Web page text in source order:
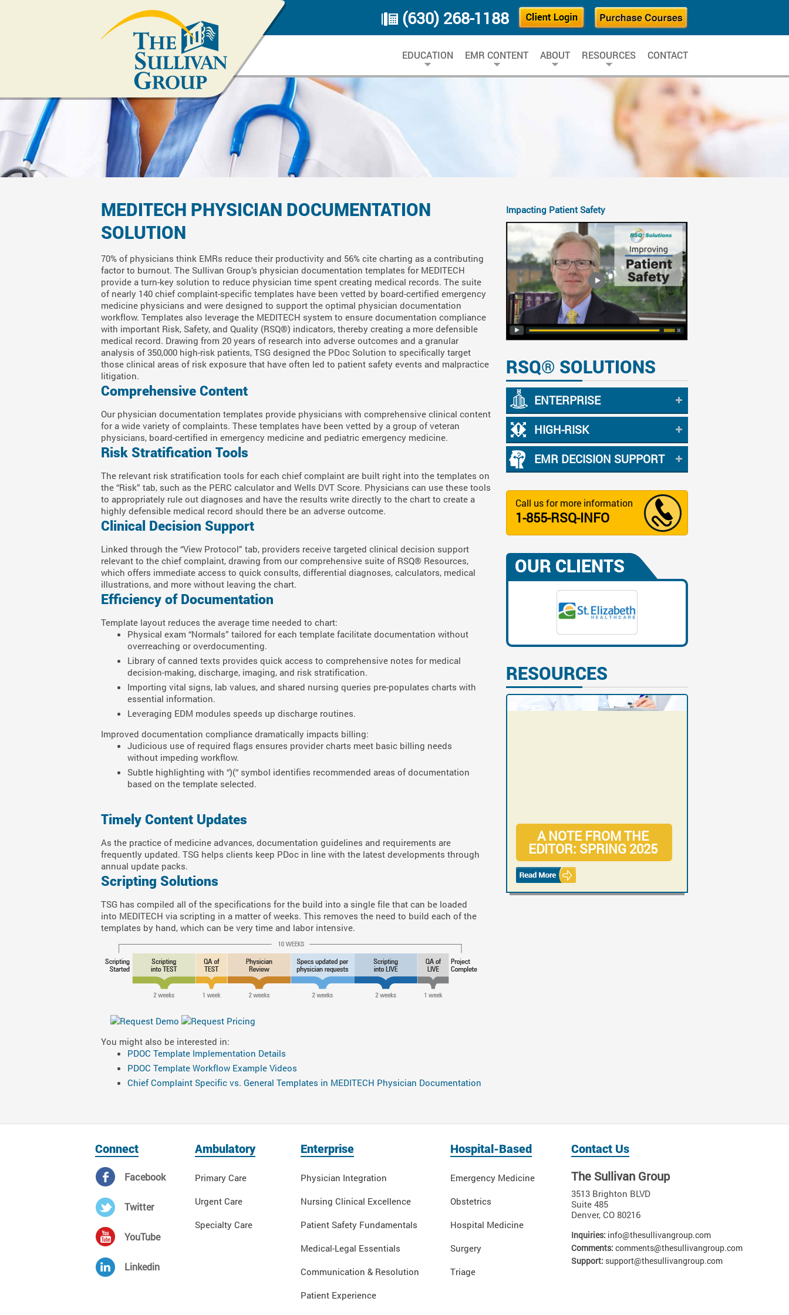
(630) 268-1188
EDUCATION EMR CONTENT ABOUT RESOURCES CONTACT
MEDITECH PHYSICIAN DOCUMENTATION
SOLUTION
70% of physicians think EMRs reduce their productivity and 56% cite charting as a contributing
factor to burnout. The Sullivan Group’s physician documentation templates for MEDITECH
provide a turn-key solution to reduce physician time spent creating medical records. The suite
of nearly 140 chief complaint-specific templates have been vetted by board-certified emergency
medicine physicians and were designed to support the optimal physician documentation
workflow. Templates also leverage the MEDITECH system to ensure documentation compliance
with important Risk, Safety, and Quality (RSQ®) indicators, thereby creating a more defensible
medical record. Drawing from 20 years of research into adverse outcomes and a granular
analysis of 350,000 high-risk patients, TSG designed the PDoc Solution to specifically target
those clinical areas of risk exposure that have often led to patient safety events and malpractice
litigation.
Comprehensive Content
Our physician documentation templates provide physicians with comprehensive clinical content
for a wide variety of complaints. These templates have been vetted by a group of veteran
physicians, board-certified in emergency medicine and pediatric emergency medicine.
Risk Stratification Tools
The relevant risk stratification tools for each chief complaint are built right into the templates on
the “Risk” tab, such as the PERC calculator and Wells DVT Score. Physicians can use these tools
to appropriately rule out diagnoses and have the results write directly to the chart to create a
highly defensible medical record should there be an adverse outcome.
Clinical Decision Support
Linked through the “View Protocol” tab, providers receive targeted clinical decision support
relevant to the chief complaint, drawing from our comprehensive suite of RSQ® Resources,
which offers immediate access to quick consults, differential diagnoses, calculators, medical
illustrations, and more without leaving the chart.
Efficiency of Documentation
Template layout reduces the average time needed to chart:
Physical exam “Normals” tailored for each template facilitate documentation without
overreaching or overdocumenting.
Library of canned texts provides quick access to comprehensive notes for medical
decision-making, discharge, imaging, and risk stratification.
Importing vital signs, lab values, and shared nursing queries pre-populates charts with
essential information.
Leveraging EDM modules speeds up discharge routines.
Improved documentation compliance dramatically impacts billing:
Judicious use of required flags ensures provider charts meet basic billing needs
without impeding workflow.
Subtle highlighting with “)(“ symbol identifies recommended areas of documentation
based on the template selected.
Timely Content Updates
As the practice of medicine advances, documentation guidelines and requirements are
frequently updated. TSG helps clients keep PDoc in line with the latest developments through
annual update packs.
Scripting Solutions
TSG has compiled all of the specifications for the build into a single file that can be loaded
into MEDITECH via scripting in a matter of weeks. This removes the need to build each of the
templates by hand, which can be very time and labor intensive.
You might also be interested in:
PDOC Template Implementation Details
PDOC Template Workflow Example Videos
Chief Complaint Specific vs. General Templates in MEDITECH Physician Documentation
Impacting Patient Safety
RSQ® SOLUTIONS
ENTERPRISE
HIGH-RISK
EMR DECISION SUPPORT
Call us for more information
1-855-RSQ-INFO
OUR CLIENTS
RESOURCES
A NOTE FROM THE
EDITOR: SPRING 2025
CASE: RISKS OF
MISDIAGNOSED
ORTHOPEDIC INJURIES
Connect
Facebook
Twitter
YouTube
Linkedin
Ambulatory
Primary Care
Urgent Care
Specialty Care
Enterprise
Physician Integration
Nursing Clinical Excellence
Patient Safety Fundamentals
Medical-Legal Essentials
Communication & Resolution
Patient Experience
Hospital-Based
Emergency Medicine
Obstetrics
Hospital Medicine
Surgery
Triage
Contact Us
The Sullivan Group
3513 Brighton BLVD
Suite 485
Denver, CO 80216
Inquiries: info@thesullivangroup.com
Comments: comments@thesullivangroup.com
Support: support@thesullivangroup.com